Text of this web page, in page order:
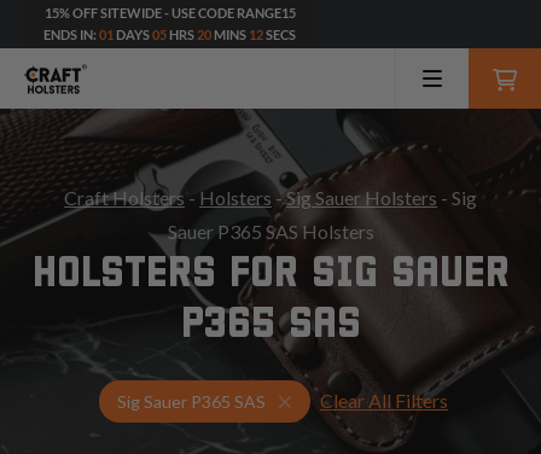
15% OFF SITEWIDE - USE CODE RANGE15
ENDS IN: 01 DAYS05 HRS 20 MINS 10SECS
Craft Holsters - Holsters -Sig Sauer Holsters - Sig
Sauer P365 SAS Holsters
HOLSTERS FOR SIG SAUER
P365 SAS
Sig Sauer P365 SAS Select Your Gun & Holster Up
Clear All Filters